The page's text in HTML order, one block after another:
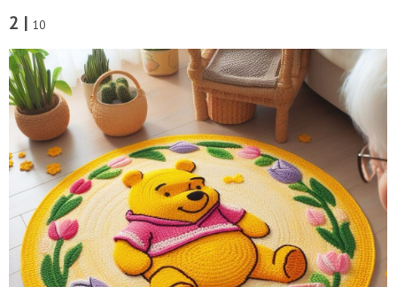
2 | 10